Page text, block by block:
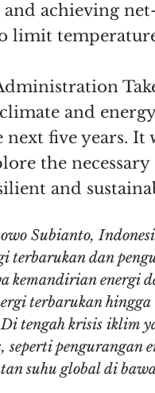
achieving
temperature
and
five years. It
the necessary
and
Subianto,
terbarukan dan
kemandirian energi
terbarukan
tengah krisis iklim
pengurangan
suhu global di